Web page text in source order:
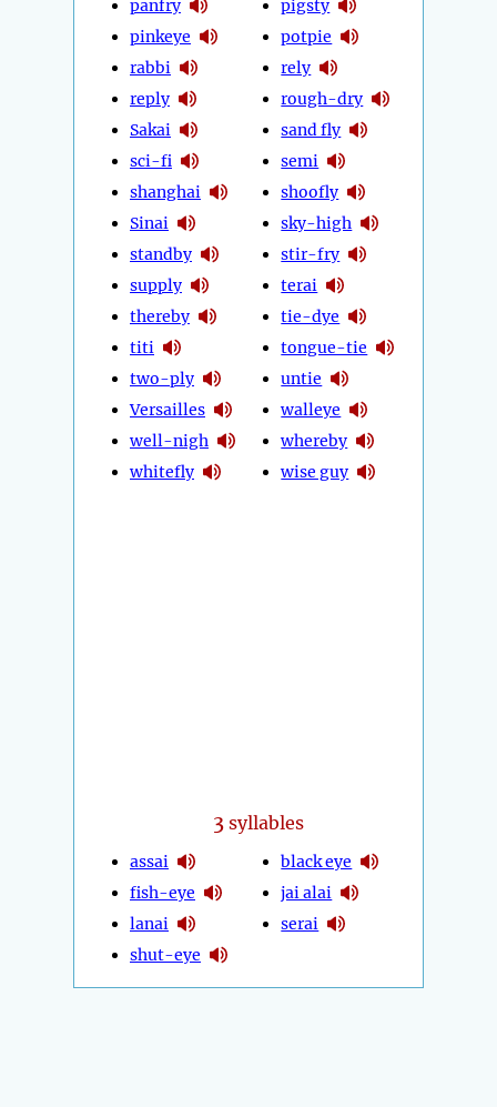
panfry
pinkeye
rabbi
reply
Sakai
sci-fi
shanghai
Sinai
standby
supply
thereby
titi
two-ply
Versailles
well-nigh
whitefly
pigsty
potpie
rely
rough-dry
sand fly
semi
shoofly
sky-high
stir-fry
terai
tie-dye
tongue-tie
untie
walleye
whereby
wise guy
3 syllables
assai
fish-eye
lanai
shut-eye
black eye
jai alai
serai